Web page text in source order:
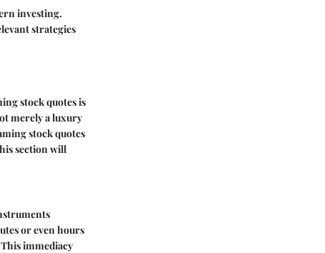
investing.
strategies
stock quotes is
merely a luxury
stock quotes
section will
or even hours
immediacy